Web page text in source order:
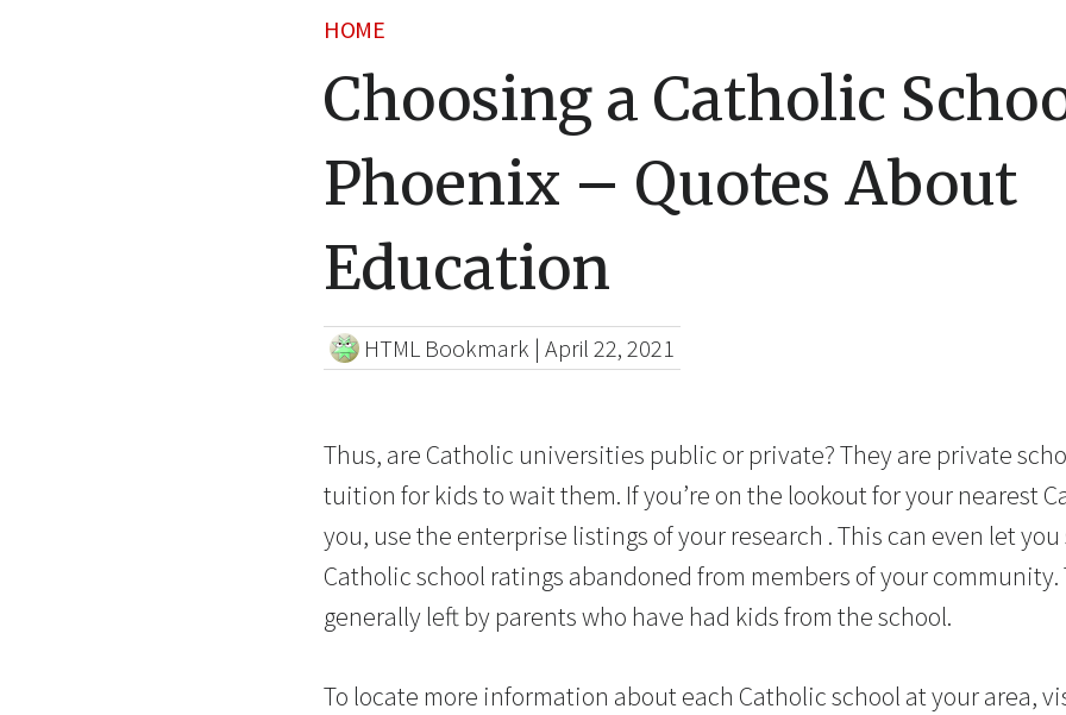
HOME
Choosing a Catholic
Phoenix – Quotes About
Education
HTML Bookmark | April 22, 2021
Thus, are Catholic universities public or private? They are private
tuition for kids to wait them. If you’re on the lookout for your nearest
you, use the enterprise listings of your research . This can even let you
Catholic school ratings abandoned from members of your community.
generally left by parents who have had kids from the school.
To locate more information about each Catholic school at your area,